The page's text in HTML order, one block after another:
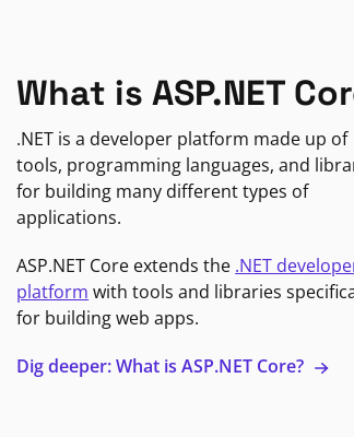
What is ASP.NET
.NET is a developer platform made up of
tools, programming languages, and
for building many different types of
applications.
ASP.NET Core extends the .NET
platform with tools and libraries
for building web apps.
Dig deeper: What is ASP.NET Core?